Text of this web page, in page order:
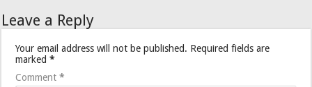
Leave a Reply
Your email address will not be published. Required fields are
marked*
Comment*